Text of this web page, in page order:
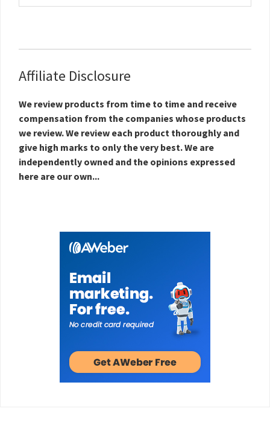
Topics
Affiliate Disclosure
We review products from time to time and receive
compensation from the companies whose products
we review. We review each product thoroughly and
give high marks to only the very best. We are
independently owned and the opinions expressed
here are our own...